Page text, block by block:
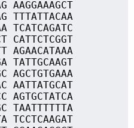
AAGGAAAGCT
TTTATTACAA
TCATCAGATC
CATTCTCGGT
AGAACATAAA
TATTGCAAGT
AGCTGTGAAA
AATTATGCAT
AGTGCTATCA
TAATTTTTTA
TCCTCAAGAT